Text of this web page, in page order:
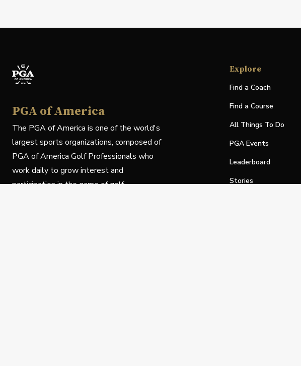
PGA of America
The PGA of America is one of the world's
largest sports organizations, composed of
PGA of America Golf Professionals who
work daily to grow interest and
participation in the game of golf.
Explore
Find a Coach
Find a Course
All Things To Do
PGA Events
Leaderboard
Stories